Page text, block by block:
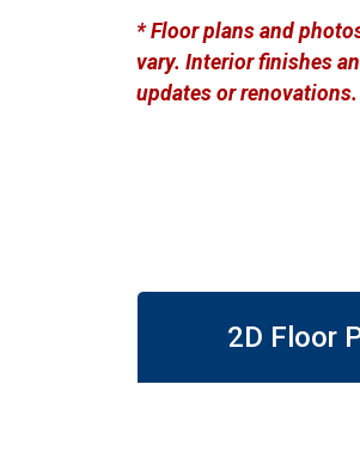
* Floor plans and
vary. Interior finishes
updates or renovations.
2D Floor